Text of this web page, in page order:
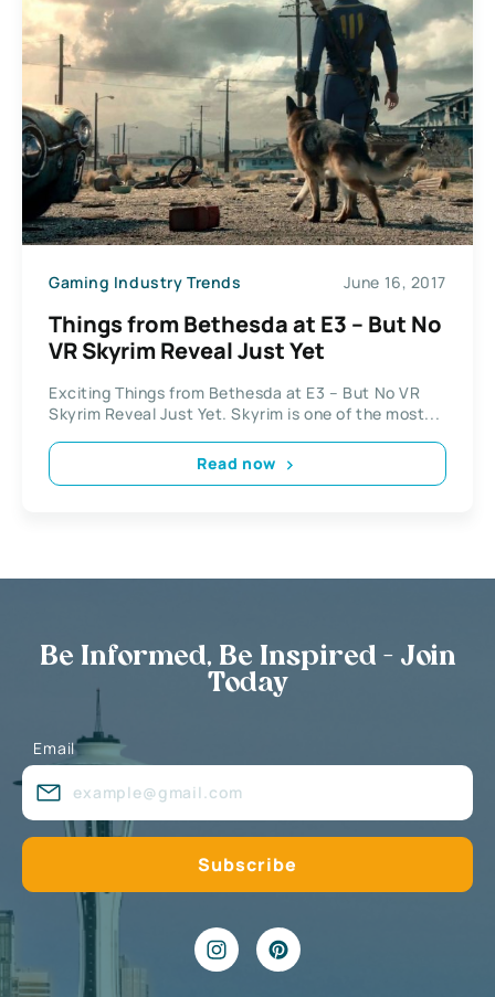
Gaming Industry Trends June 16, 2017
Things from Bethesda at E3 – But No
VR Skyrim Reveal Just Yet
Exciting Things from Bethesda at E3 – But No VR
Skyrim Reveal Just Yet. Skyrim is one of the most...
Read now
Be Informed, Be Inspired - Join
Today
Email